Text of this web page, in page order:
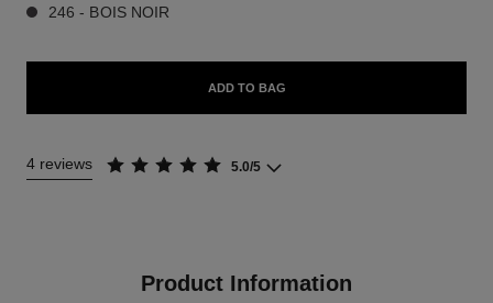
246 - BOIS NOIR
ADD TO BAG
4 reviews 5.0/5
Product Information